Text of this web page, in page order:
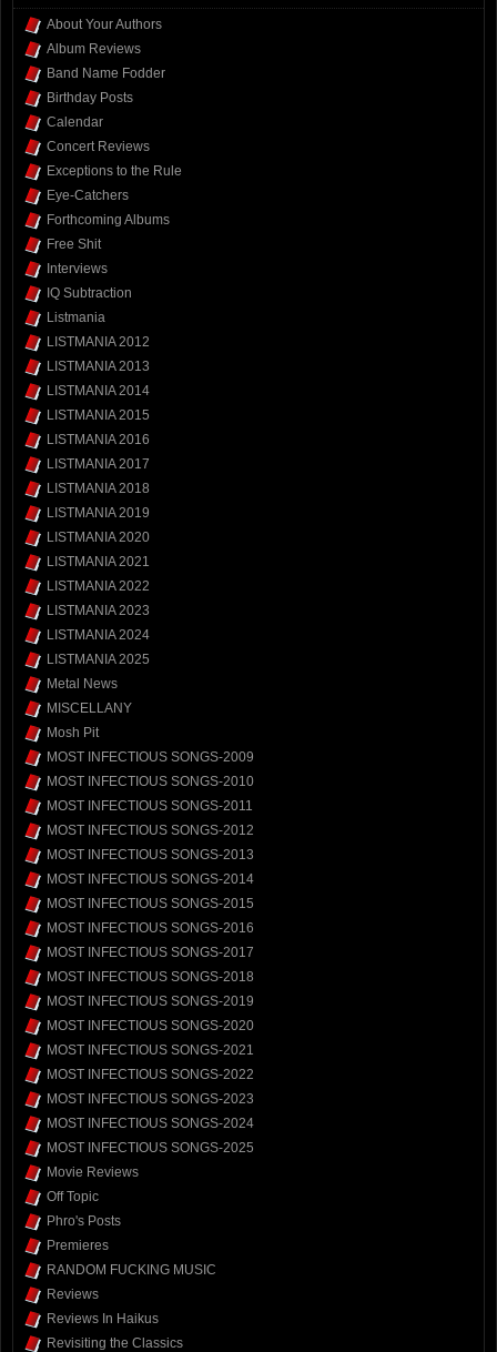
About Your Authors
Album Reviews
Band Name Fodder
Birthday Posts
Calendar
Concert Reviews
Exceptions to the Rule
Eye-Catchers
Forthcoming Albums
Free Shit
Interviews
IQ Subtraction
Listmania
LISTMANIA 2012
LISTMANIA 2013
LISTMANIA 2014
LISTMANIA 2015
LISTMANIA 2016
LISTMANIA 2017
LISTMANIA 2018
LISTMANIA 2019
LISTMANIA 2020
LISTMANIA 2021
LISTMANIA 2022
LISTMANIA 2023
LISTMANIA 2024
LISTMANIA 2025
Metal News
MISCELLANY
Mosh Pit
MOST INFECTIOUS SONGS-2009
MOST INFECTIOUS SONGS-2010
MOST INFECTIOUS SONGS-2011
MOST INFECTIOUS SONGS-2012
MOST INFECTIOUS SONGS-2013
MOST INFECTIOUS SONGS-2014
MOST INFECTIOUS SONGS-2015
MOST INFECTIOUS SONGS-2016
MOST INFECTIOUS SONGS-2017
MOST INFECTIOUS SONGS-2018
MOST INFECTIOUS SONGS-2019
MOST INFECTIOUS SONGS-2020
MOST INFECTIOUS SONGS-2021
MOST INFECTIOUS SONGS-2022
MOST INFECTIOUS SONGS-2023
MOST INFECTIOUS SONGS-2024
MOST INFECTIOUS SONGS-2025
Movie Reviews
Off Topic
Phro's Posts
Premieres
RANDOM FUCKING MUSIC
Reviews
Reviews In Haikus
Revisiting the Classics